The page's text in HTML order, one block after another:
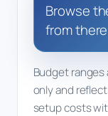
Browse
from
Budget
only and
setup costs